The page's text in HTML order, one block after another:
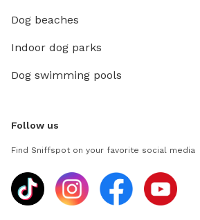
Dog beaches
Indoor dog parks
Dog swimming pools
Follow us
Find Sniffspot on your favorite social media